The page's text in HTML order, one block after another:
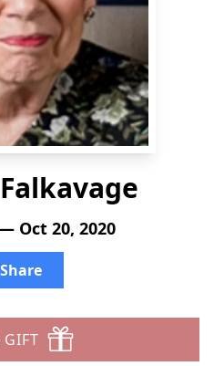
Oct 20, 2020
Share
GIFT